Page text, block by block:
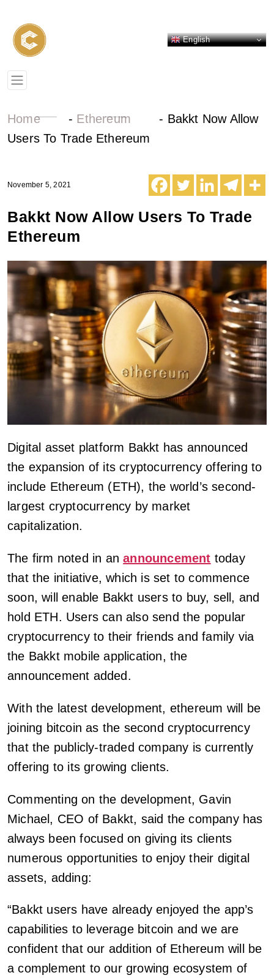
English
Home - Ethereum - Bakkt Now Allow
Users To Trade Ethereum
November 5, 2021
Bakkt Now Allow Users To Trade
Ethereum
Digital asset platform Bakkt has announced
the expansion of its cryptocurrency offering to
include Ethereum (ETH), the world’s second-
largest cryptocurrency by market
capitalization.
The firm noted in anannouncement today
that the initiative, which is set to commence
soon, will enable Bakkt users to buy, sell, and
hold ETH. Users can also send the popular
cryptocurrency to their friends and family via
the Bakkt mobile application, the
announcement added.
With the latest development, ethereum will be
joining bitcoin as the second cryptocurrency
that the publicly-traded company is currently
offering to its growing clients.
Commenting on the development, Gavin
Michael, CEO of Bakkt, said the company has
always been focused on giving its clients
numerous opportunities to enjoy their digital
assets, adding:
“Bakkt users have already enjoyed the app’s
capabilities to leverage bitcoin and we are
confident that our addition of Ethereum will be
a complement to our growing ecosystem of